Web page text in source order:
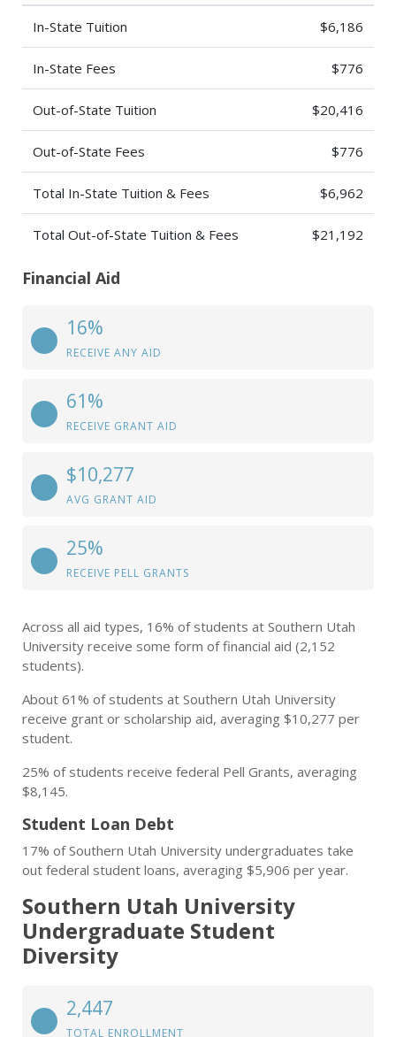
In-State Tuition $6,186
In-State Fees $776
Out-of-State Tuition $20,416
Out-of-State Fees $776
Total In-State Tuition & Fees $6,962
Total Out-of-State Tuition & Fees $21,192
Financial Aid
16%
RECEIVE ANY AID
61%
RECEIVE GRANT AID
$10,277
AVG GRANT AID
25%
RECEIVE PELL GRANTS
Across all aid types, 16% of students at Southern Utah
University receive some form of financial aid (2,152
students).
About 61% of students at Southern Utah University
receive grant or scholarship aid, averaging $10,277 per
student.
25% of students receive federal Pell Grants, averaging
$8,145.
Student Loan Debt
17% of Southern Utah University undergraduates take
out federal student loans, averaging $5,906 per year.
Southern Utah University
Undergraduate Student
Diversity
2,447
TOTAL ENROLLMENT